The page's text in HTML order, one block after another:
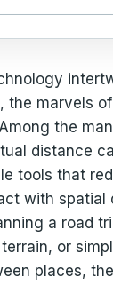
the marvels
the
distance
tools that
with spatial
a road
or
places,